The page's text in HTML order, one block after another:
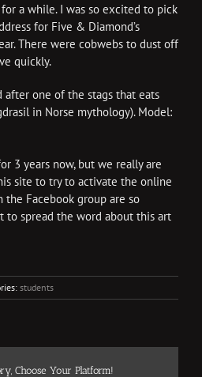
a while. I was so excited to pick
for Five & Diamond’s
There were cobwebs to dust off
quickly.
after one of the stags that eats
in Norse mythology). Model:
3 years now, but we really are
site to try to activate the online
the Facebook group are so
to spread the word about this art
students
Choose Your Platform!